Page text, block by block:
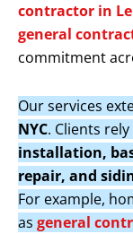
contractor in
general
commitment
Our services
NYC. Clients
installation,
repair, and
For example,
as general